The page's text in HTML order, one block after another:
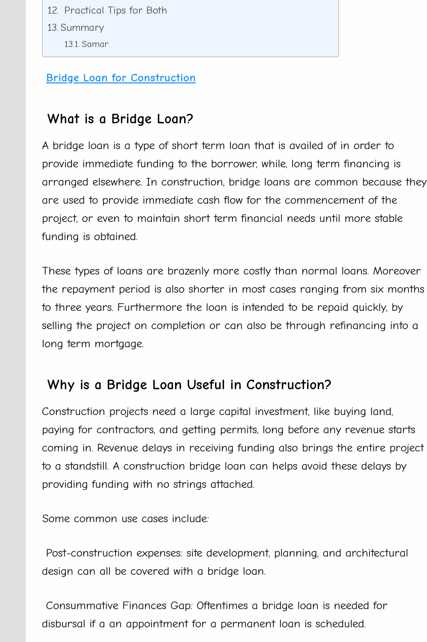
Practical Tips for Both
Summary
Samar
Bridge Loan for Construction
What is a Bridge Loan?
A bridge loan is a type of short term loan that is availed of in order to
provide immediate funding to the borrower, while, long term financing is
arranged elsewhere. In construction, bridge loans are common because they
are used to provide immediate cash flow for the commencement of the
project, or even to maintain short term financial needs until more stable
funding is obtained.
These types of loans are brazenly more costly than normal loans. Moreover
the repayment period is also shorter in most cases ranging from six months
to three years. Furthermore the loan is intended to be repaid quickly, by
selling the project on completion or can also be through refinancing into a
long term mortgage.
Why is a Bridge Loan Useful in Construction?
Construction projects need a large capital investment, like buying land,
paying for contractors, and getting permits, long before any revenue starts
coming in. Revenue delays in receiving funding also brings the entire project
to a standstill. A construction bridge loan can helps avoid these delays by
providing funding with no strings attached.
Some common use cases include:
Post-construction expenses: site development, planning, and architectural
design can all be covered with a bridge loan.
Consummative Finances Gap: Oftentimes a bridge loan is needed for
disbursal if a an appointment for a permanent loan is scheduled.